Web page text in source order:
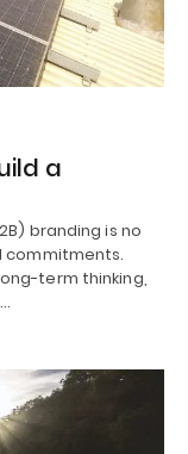
a
branding is no
commitments.
term thinking,